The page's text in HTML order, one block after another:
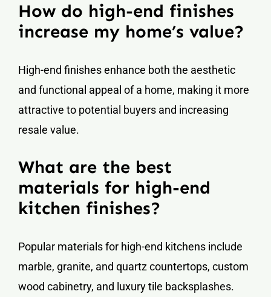
How do high-end finishes
increase my home’s value?
High-end finishes enhance both the aesthetic
and functional appeal of a home, making it more
attractive to potential buyers and increasing
resale value.
What are the best
materials for high-end
kitchen finishes?
Popular materials for high-end kitchens include
marble, granite, and quartz countertops, custom
wood cabinetry, and luxury tile backsplashes.